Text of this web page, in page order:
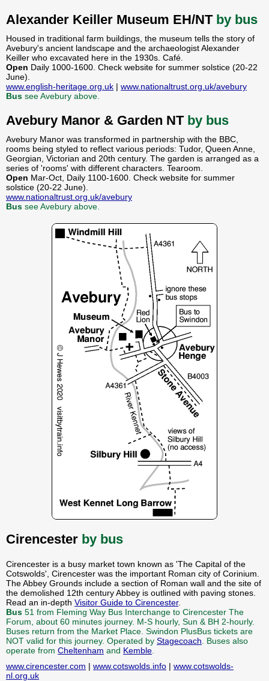
Alexander Keiller Museum EH/NT by bus
Housed in traditional farm buildings, the museum tells the story of
Avebury's ancient landscape and the archaeologist Alexander
Keiller who excavated here in the 1930s. Café.
Open Daily 1000-1600. Check website for summer solstice (20-22
June).
www.english-heritage.org.uk | www.nationaltrust.org.uk/avebury
Bus see Avebury above.
Avebury Manor & Garden NT by bus
Avebury Manor was transformed in partnership with the BBC,
rooms being styled to reflect various periods: Tudor, Queen Anne,
Georgian, Victorian and 20th century. The garden is arranged as a
series of 'rooms' with different characters. Tearoom.
Open Mar-Oct, Daily 1100-1600. Check website for summer
solstice (20-22 June).
www.nationaltrust.org.uk/avebury
Bus see Avebury above.
Cirencester by bus
Cirencester is a busy market town known as 'The Capital of the
Cotswolds', Cirencester was the important Roman city of Corinium.
The Abbey Grounds include a section of Roman wall and the site of
the demolished 12th century Abbey is outlined with paving stones.
Read an in-depth Visitor Guide to Cirencester.
Bus 51 from Fleming Way Bus Interchange to Cirencester The
Forum, about 60 minutes journey. M-S hourly, Sun & BH 2-hourly.
Buses return from the Market Place. Swindon PlusBus tickets are
NOT valid for this journey. Operated by Stagecoach . Buses also
operate from Cheltenham and Kemble
www.cirencester.com | www.cotswolds.info | www.cotswolds-
nl.org.uk